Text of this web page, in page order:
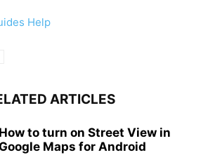
Help
ARTICLES
How to turn on Street View in
Maps for Android